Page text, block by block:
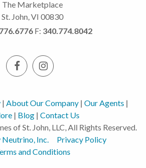
The Marketplace
St. John, VI 00830
F: 340.774.8042
| About Our Company| Our Agents |
| Blog | Contact Us
of St. John, LLC, All Rights Reserved.
Inc.
Privacy Policy
and Conditions